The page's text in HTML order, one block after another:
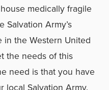
medically fragile
Salvation Army’s
the Western United
the needs of this
need is that you have